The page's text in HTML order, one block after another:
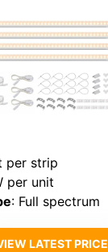
per strip
per unit
: Full spectrum
LATEST PRICE